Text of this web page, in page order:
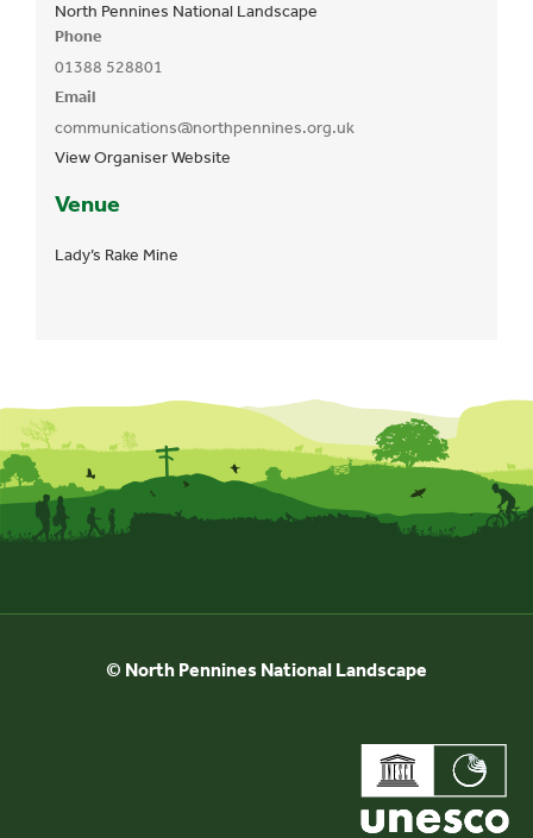
Venue
Lady’s Rake Mine
North Pennines National Landscape
Phone
01388 528801
Email
communications@northpennines.org.uk
View Organiser Website
© North Pennines National Landscape